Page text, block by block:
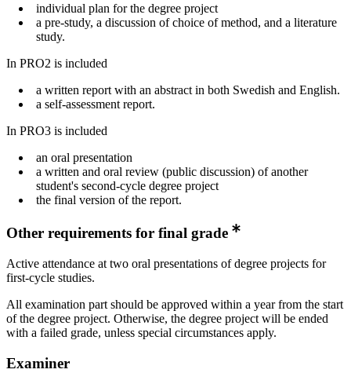
individual plan for the degree project
a pre-study, a discussion of choice of method, and a literature
study.
In PRO2 is included
a written report with an abstract in both Swedish and English.
a self-assessment report.
In PRO3 is included
an oral presentation
a written and oral review (public discussion) of another
student's second-cycle degree project
the final version of the report.
Other requirements for final grade
Active attendance at two oral presentations of degree projects for
first-cycle studies.
All examination part should be approved within a year from the start
of the degree project. Otherwise, the degree project will be ended
with a failed grade, unless special circumstances apply.
Examiner